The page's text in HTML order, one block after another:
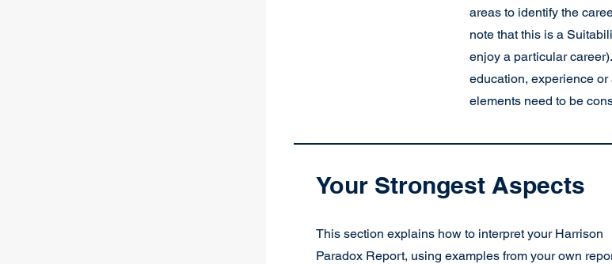
areas to identify the
note that this is a
enjoy a particular
education, experience
elements need to be
Your Strongest Aspects
This section explains how to interpret your Harrison
Paradox Report, using examples from your own